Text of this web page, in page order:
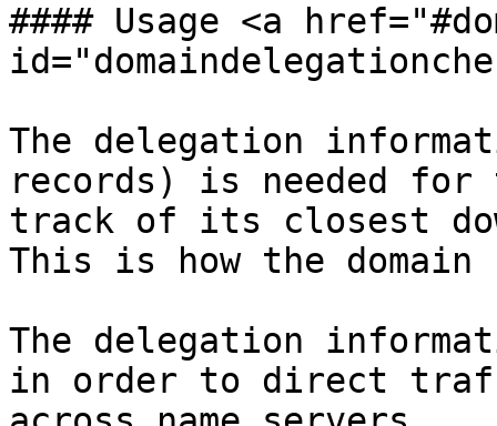
#### Usage <a
The delegation
records) is needed for
track of its closest
This is how the domain
The delegation
in order to direct